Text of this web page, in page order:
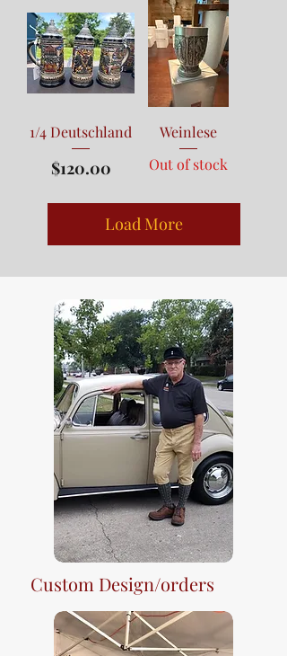
1/4 Deutschland
Price
$120.00
Weinlese
Out of stock
Load More
Custom Design/orders